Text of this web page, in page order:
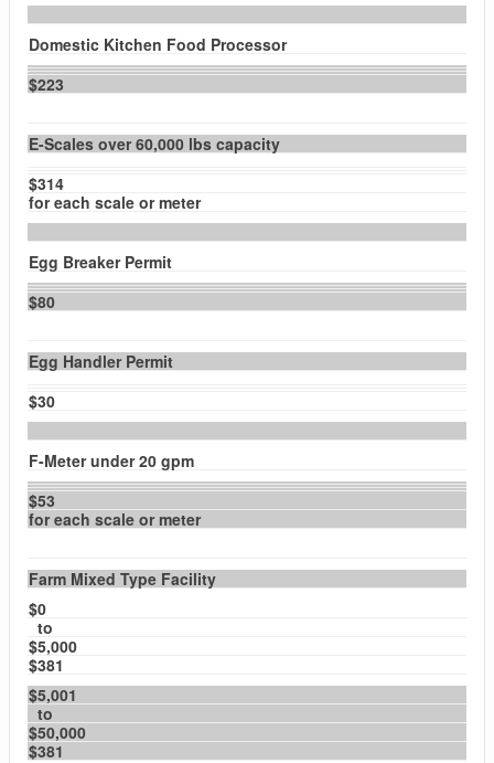
Domestic Kitchen Food Processor
$223
E-Scales over 60,000 lbs capacity
$314
for each scale or meter
Egg Breaker Permit
$80
Egg Handler Permit
$30
F-Meter under 20 gpm
$53
for each scale or meter
Farm Mixed Type Facility
$0
to
$5,000
$381
$5,001
to
$50,000
$381